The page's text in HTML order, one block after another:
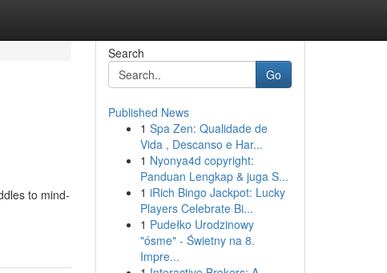
to mind-
Search
Go
Published News
1 Spa Zen: Qualidade de
Vida , Descanso e Har...
1 Nyonya4d copyright:
Panduan Lengkap & juga S...
1 iRich Bingo Jackpot: Lucky
Players Celebrate Bi...
1 Pudełko Urodzinowy
"ósme" - Świetny na 8.
Impre...